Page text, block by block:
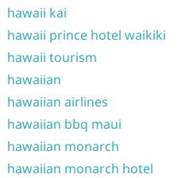
hawaii kai
hawaii prince hotel waikiki
hawaii tourism
hawaiian
hawaiian airlines
hawaiian bbq maui
hawaiian monarch
hawaiian monarch hotel